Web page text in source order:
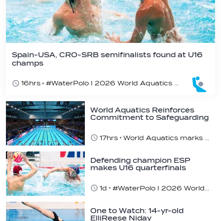
Spain-USA, CRO-SRB semifinalists found at U16
champs
16hrs #WaterPolo I 2026 World Aquatics U16 Men’s Water Polo Championships, Zagreb, Croatia, Day 5
World Aquatics Reinforces
Commitment to Safeguarding
17hrs
Defending champion ESP
makes U16 quarterfinals
1d
One to Watch: 14-yr-old
ElliReese Niday